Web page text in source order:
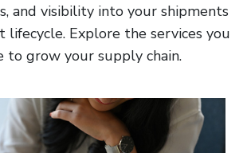
and visibility into your shipments
Explore the services you
to grow your supply chain.